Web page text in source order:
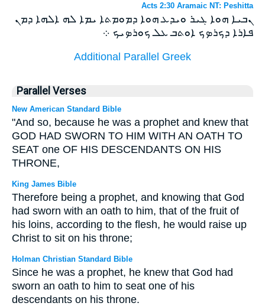
Acts 2:30 Aramaic NT: Peshitta
ܢܒܝܐ ܗܘܐ ܓܝܪ ܘܝܕܥ ܗܘܐ ܕܡܘܡܬܐ ܝܡܐ ܠܗ ܐܠܗܐ ܕܡܢ
ܦܐܪܐ ܕܟܪܤܟ ܐܘܬܒ ܥܠ ܟܘܪܤܝܟ ܀
Additional Parallel Greek
Parallel Verses
New American Standard Bible
"And so, because he was a prophet and knew that
GOD HAD SWORN TO HIM WITH AN OATH TO
SEAT one OF HIS DESCENDANTS ON HIS
THRONE,
King James Bible
Therefore being a prophet, and knowing that God
had sworn with an oath to him, that of the fruit of
his loins, according to the flesh, he would raise up
Christ to sit on his throne;
Holman Christian Standard Bible
Since he was a prophet, he knew that God had
sworn an oath to him to seat one of his
descendants on his throne.